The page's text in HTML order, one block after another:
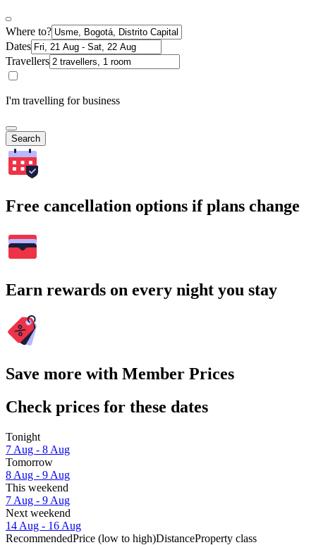
Where to?
Dates
Travellers
I'm travelling for business
Search
Free cancellation options if plans change
Earn rewards on every night you stay
Save more with Member Prices
Check prices for these dates
Tonight
7 Aug - 8 Aug
Tomorrow
8 Aug - 9 Aug
This weekend
7 Aug - 9 Aug
Next weekend
14 Aug - 16 Aug
RecommendedPrice (low to high)DistanceProperty class